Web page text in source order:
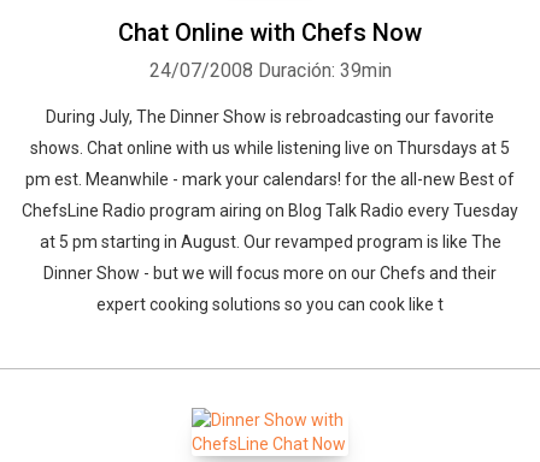
Chat Online with Chefs Now
24/07/2008 Duración: 39min
During July, The Dinner Show is rebroadcasting our favorite
shows. Chat online with us while listening live on Thursdays at 5
pm est. Meanwhile - mark your calendars! for the all-new Best of
ChefsLine Radio program airing on Blog Talk Radio every Tuesday
at 5 pm starting in August. Our revamped program is like The
Dinner Show - but we will focus more on our Chefs and their
expert cooking solutions so you can cook like t